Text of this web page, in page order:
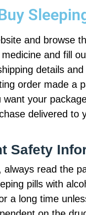
and browse
and fill
details
order made a
want your
delivered to
Safety
always read the
pills with
a long time